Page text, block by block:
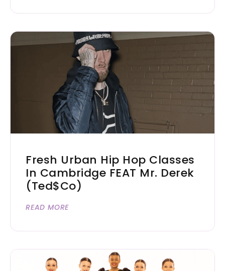
Fresh Urban Hip Hop Classes
In Cambridge FEAT Mr. Derek
(Ted$co)
READ MORE